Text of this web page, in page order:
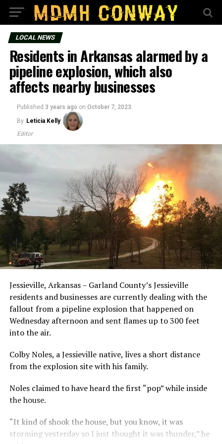
LOCAL NEWS
Residents in Arkansas alarmed by a
pipeline explosion, which also
affects nearby businesses
Published 3 years ago on October 7, 2023
By Leticia Kelly
Editor
Jessieville, Arkansas – Garland County’s Jessieville
residents and businesses are currently dealing with the
fallout from a pipeline explosion that happened on
Wednesday afternoon and sent flames up to 300 feet
into the air.
Colby Noles, a Jessieville native, lives a short distance
from the explosion site with his family.
Noles claimed to have heard the first “pop” while inside
the house.
“It kind of shook the house, but you know, it was
storming yesterday so I just thought it was thunder,” he